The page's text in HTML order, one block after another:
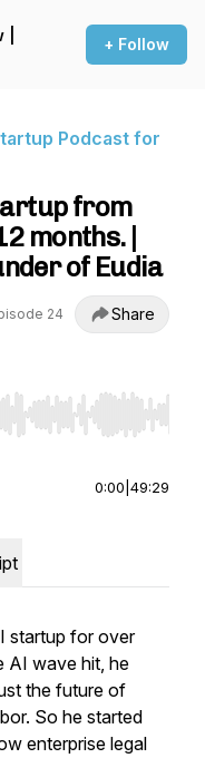
+ Follow
Podcast for
from
months. |
of Eudia
24 Share
Home/End to jump to
0:00 49:29
startup for over
AI wave hit, he
the future of
So he started
enterprise legal